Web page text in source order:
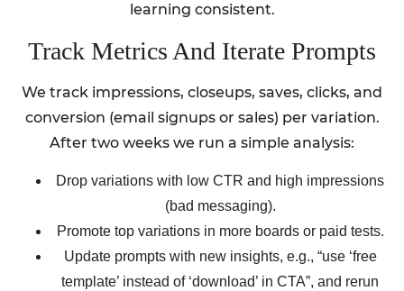
learning consistent.
Track Metrics And Iterate Prompts
We track impressions, closeups, saves, clicks, and
conversion (email signups or sales) per variation.
After two weeks we run a simple analysis:
Drop variations with low CTR and high impressions
(bad messaging).
Promote top variations in more boards or paid tests.
Update prompts with new insights, e.g., “use ‘free
template’ instead of ‘download’ in CTA”, and rerun